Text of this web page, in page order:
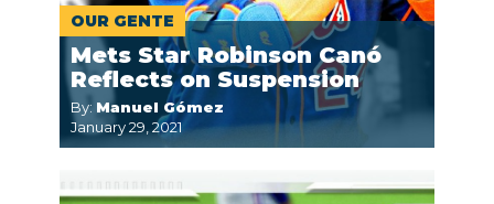
OUR GENTE
Mets Star Robinson Canó
Reflects on Suspension
By: Manuel Gómez
January 29, 2021